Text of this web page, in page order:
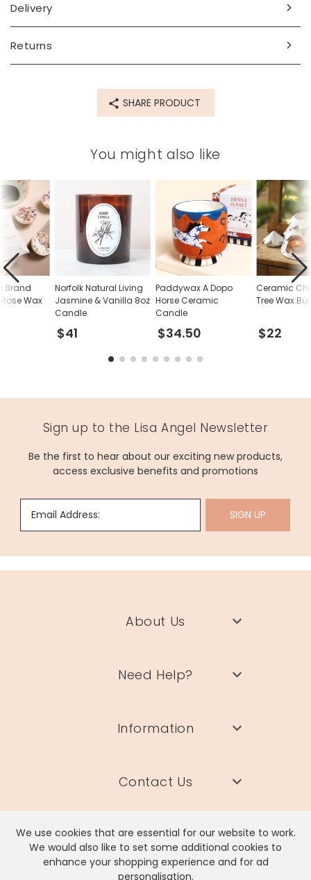
We use cookies that are essential for our website to work.
We would also like to set some additional cookies to
enhance your shopping experience and for ad
personalisation.
wax, ceramic
Delivery
Returns
SHARE PRODUCT
You might also like
Norfolk Natural Living
Jasmine & Vanilla 8oz
Candle
$41
Paddywax A Dopo
Horse Ceramic
Candle
$34.50
Ceramic
Tree Wax
$22
Brand
Wax
Sign up to the Lisa Angel Newsletter
Be the first to hear about our exciting new products,
access exclusive benefits and promotions
Email Address: SIGN UP
About Us
Need Help?
Information
Contact Us
Lisa Angel Limited, Registered Address: Unit 17 Wendover Road,